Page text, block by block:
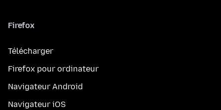
Firefox
Télécharger
Firefox pour ordinateur
Navigateur Android
Navigateur iOS